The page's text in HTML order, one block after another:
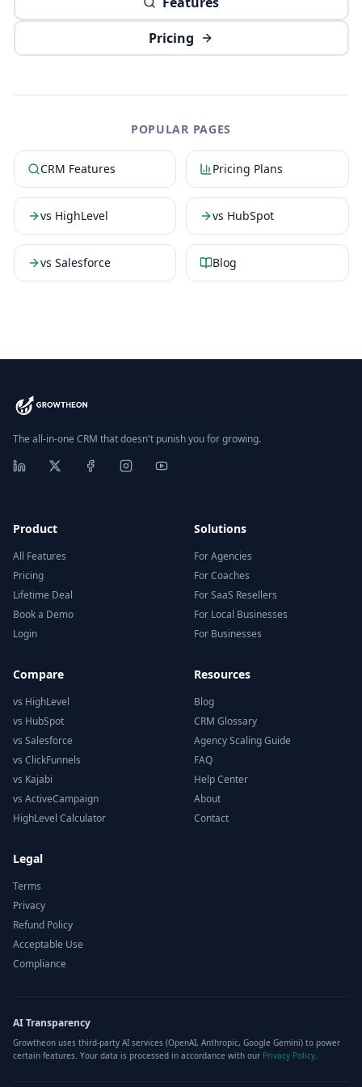
Pricing
POPULAR PAGES
CRM Features Pricing Plans
vs HighLevel vs HubSpot
vs Salesforce Blog
The all-in-one CRM that doesn't punish you for growing.
Product
All Features
Pricing
Lifetime Deal
Book a Demo
Login
Solutions
For Agencies
For Coaches
For SaaS Resellers
For Local Businesses
For Businesses
Compare
vs HighLevel
vs HubSpot
vs Salesforce
vs ClickFunnels
vs Kajabi
vs ActiveCampaign
HighLevel Calculator
Resources
Blog
CRM Glossary
Agency Scaling Guide
FAQ
Help Center
About
Contact
Legal
Terms
Privacy
Refund Policy
Acceptable Use
Compliance
AI Transparency
Growtheon uses third-party AI services (OpenAI, Anthropic, Google Gemini) to power
certain features. Your data is processed in accordance with our Privacy Policy.